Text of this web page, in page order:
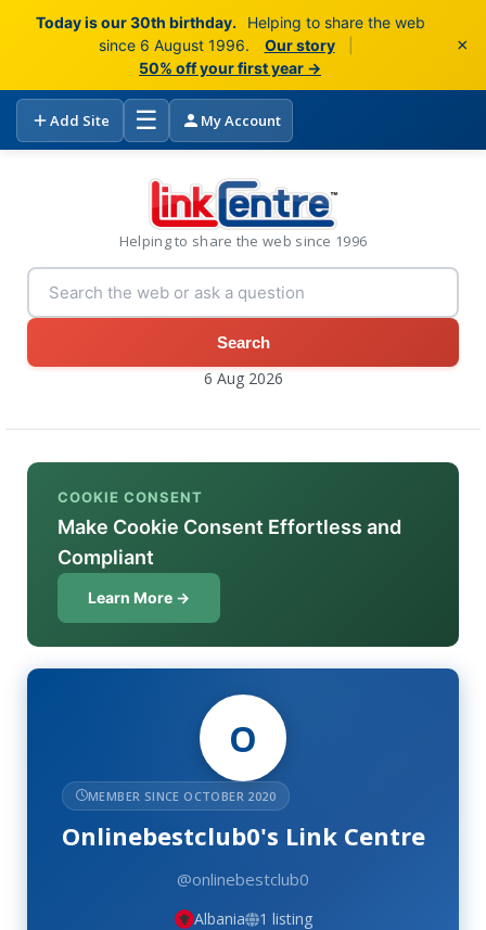
Today is our 30th birthday.
Helping to share the web
since 6 August 1996.
Our story
50% off your first year →
×
Add Site ☰ My Account
Helping to share the web since 1996
Search
6 Aug 2026
COOKIE CONSENT
Make Cookie Consent Effortless and
Compliant
Learn More →
O
MEMBER SINCE OCTOBER 2020
Onlinebestclub0's Link Centre
@onlinebestclub0
Albania 1 listing